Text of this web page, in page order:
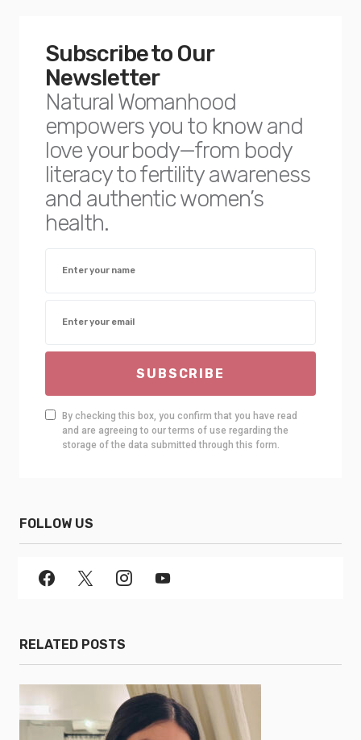
Subscribe to Our
Newsletter
Natural Womanhood
empowers you to know and
love your body—from body
literacy to fertility awareness
and authentic women’s
health.
SUBSCRIBE
By checking this box, you confirm that you have read
and are agreeing to our terms of use regarding the
storage of the data submitted through this form.
FOLLOW US
RELATED POSTS